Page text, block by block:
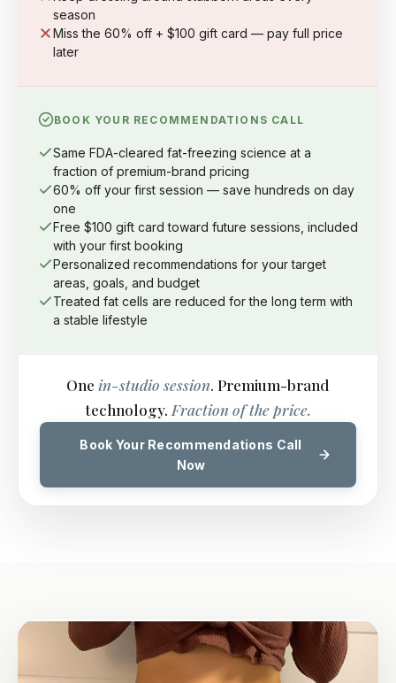
season
Miss the 60% off + $100 gift card — pay full price
later
BOOK YOUR RECOMMENDATIONS CALL
Same FDA-cleared fat-freezing science at a
fraction of premium-brand pricing
60% off your first session — save hundreds on day
one
Free $100 gift card toward future sessions, included
with your first booking
Personalized recommendations for your target
areas, goals, and budget
Treated fat cells are reduced for the long term with
a stable lifestyle
One in-studio session. Premium-brand
technology. Fraction of the price.
Book Your Recommendations Call
Now